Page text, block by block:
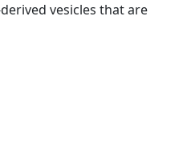
vesicles that are